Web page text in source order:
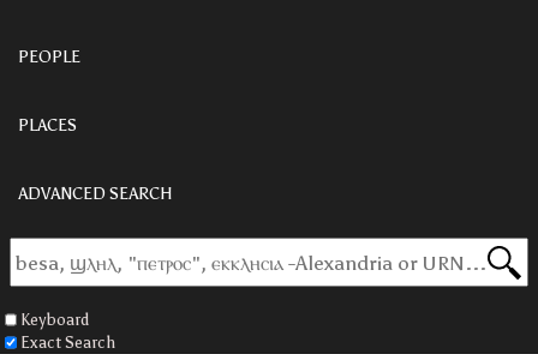
PEOPLE
PLACES
ADVANCED SEARCH
Keyboard
Exact Search